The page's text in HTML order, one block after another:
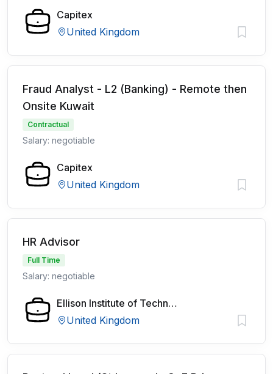
Capitex
United Kingdom
Fraud Analyst - L2 (Banking) - Remote then
Onsite Kuwait
Contractual
Salary: negotiable
Capitex
United Kingdom
HR Advisor
Full Time
Salary: negotiable
Ellison Institute of Technology
United Kingdom